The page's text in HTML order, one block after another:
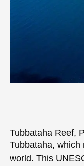
Tubbataha Reef,
Tubbataha,
world. This